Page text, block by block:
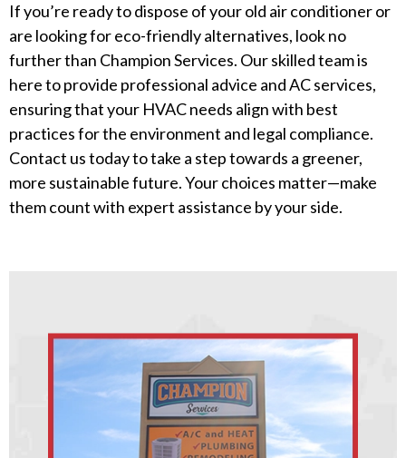
If you’re ready to dispose of your old air conditioner or
are looking for eco-friendly alternatives, look no
further than Champion Services. Our skilled team is
here to provide professional advice and AC services,
ensuring that your HVAC needs align with best
practices for the environment and legal compliance.
Contact us today to take a step towards a greener,
more sustainable future. Your choices matter—make
them count with expert assistance by your side.